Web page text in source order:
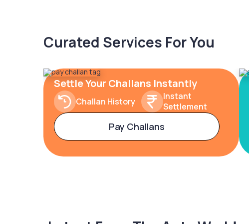
Curated Services For You
Settle Your Challans Instantly
Challan History
Instant
Settlement
Pay Challans